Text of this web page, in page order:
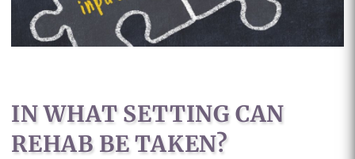
IN WHAT SETTING CAN
REHAB BE TAKEN?